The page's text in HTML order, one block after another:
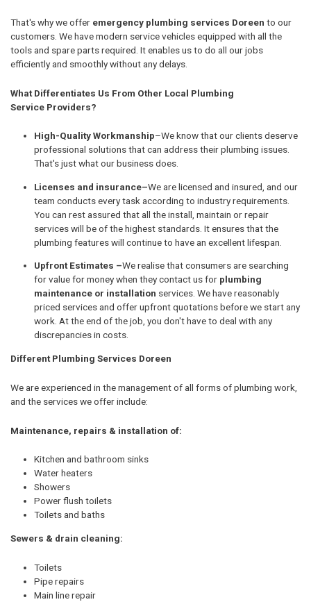
That's why we offer emergency plumbing services Doreen to our
customers. We have modern service vehicles equipped with all the
tools and spare parts required. It enables us to do all our jobs
efficiently and smoothly without any delays.
What Differentiates Us From Other Local Plumbing
Service Providers?
High-Quality Workmanship–We know that our clients deserve
professional solutions that can address their plumbing issues.
That's just what our business does.
Licenses and insurance–We are licensed and insured, and our
team conducts every task according to industry requirements.
You can rest assured that all the install, maintain or repair
services will be of the highest standards. It ensures that the
plumbing features will continue to have an excellent lifespan.
Upfront Estimates –We realise that consumers are searching
for value for money when they contact us for plumbing
maintenance or installation services. We have reasonably
priced services and offer upfront quotations before we start any
work. At the end of the job, you don't have to deal with any
discrepancies in costs.
Different Plumbing Services Doreen
We are experienced in the management of all forms of plumbing work,
and the services we offer include:
Maintenance, repairs & installation of:
Kitchen and bathroom sinks
Water heaters
Showers
Power flush toilets
Toilets and baths
Sewers & drain cleaning:
Toilets
Pipe repairs
Main line repair